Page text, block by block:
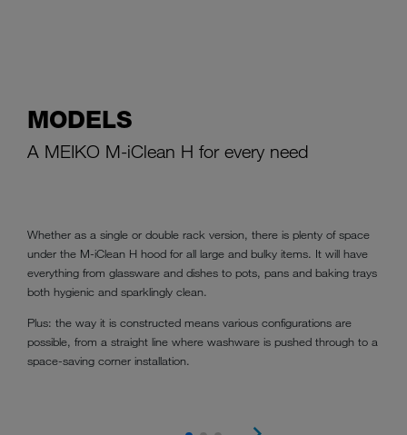
MODELS
A MEIKO M-iClean H for every need
Whether as a single or double rack version, there is plenty of space
under the M-iClean H hood for all large and bulky items. It will have
everything from glassware and dishes to pots, pans and baking trays
both hygienic and sparklingly clean.
Plus: the way it is constructed means various configurations are
possible, from a straight line where washware is pushed through to a
space-saving corner installation.